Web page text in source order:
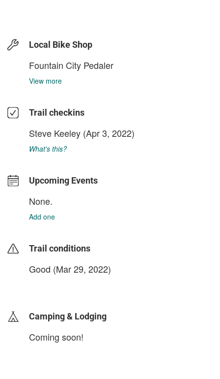
Local Bike Shop
Fountain City Pedaler
View more
Trail checkins
Steve Keeley (Apr 3, 2022)
What's this?
Upcoming Events
None.
Add one
Trail conditions
Good (Mar 29, 2022)
Camping & Lodging
Coming soon!